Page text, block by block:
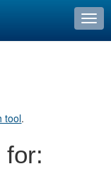
tool.
for: